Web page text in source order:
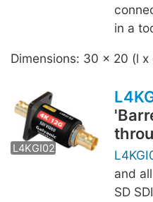
in a
Dimensions: 30 x 20 (l
L4KGI02
and
SD